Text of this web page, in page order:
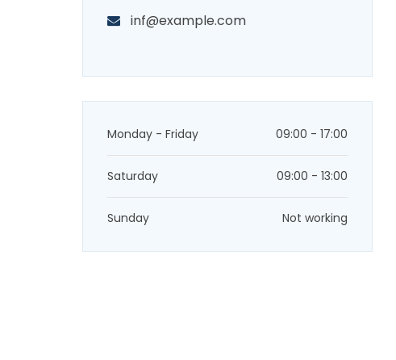
inf@example.com
Monday - Friday 09:00 - 17:00
Saturday 09:00 - 13:00
Sunday Not working